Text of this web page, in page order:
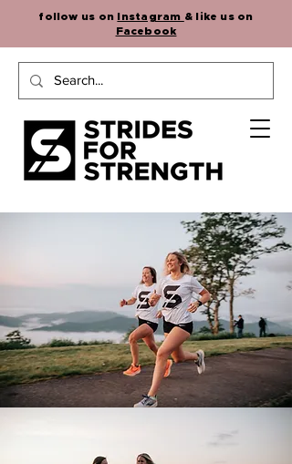
follow us on Instagram & like us on
Facebook